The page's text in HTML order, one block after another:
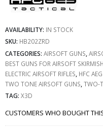
AVAILABILITY: IN STOCK
SKU: HB202ZRD
CATEGORIES: AIRSOFT GUNS
BEST GUNS FOR AIRSOFT
ELECTRIC AIRSOFT RIFLES HFC
TWO TONE AIRSOFT GUNS TWO-
TAG: X3D
CUSTOMERS WHO BOUGHT